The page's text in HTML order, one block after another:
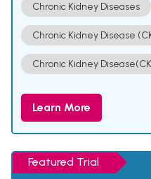
Chronic Kidney Diseases
Chronic Kidney Disease
Chronic Kidney
Learn More
Featured Trial